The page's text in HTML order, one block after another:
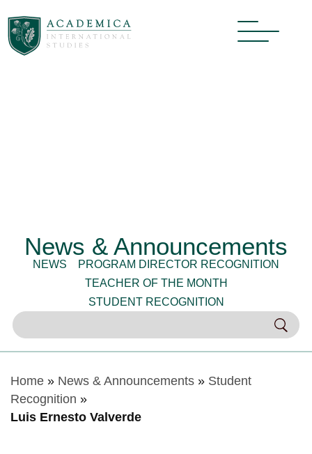
News & Announcements
NEWS
PROGRAM DIRECTOR RECOGNITION
TEACHER OF THE MONTH
STUDENT RECOGNITION
Home» News & Announcements» Student
Recognition »
Luis Ernesto Valverde